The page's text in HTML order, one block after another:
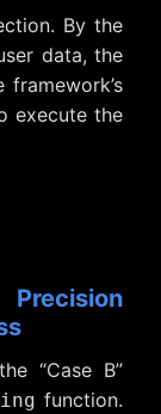
By the
data, the
execute the
“Case B”
function.